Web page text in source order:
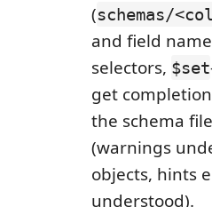
(schemas/
and field
selectors, $set
get
the schema
(warnings
objects, hints
understood).